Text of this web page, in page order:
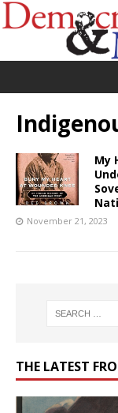
My
November 21, 2023
THE LATEST